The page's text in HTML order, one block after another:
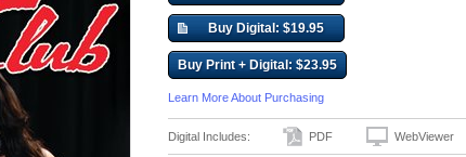
Buy Digital: $19.95
Buy Print + Digital: $23.95
Learn More About Purchasing
Digital Includes: PDF WebViewer